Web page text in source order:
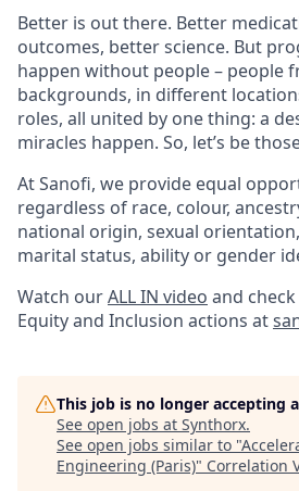
Better is out there. Better
outcomes, better science. But
happen without people – people
backgrounds, in different
roles, all united by one thing: a
miracles happen. So, let’s be
At Sanofi, we provide equal
regardless of race, colour,
national origin, sexual
marital status, ability or gender
Watch ourALL IN video and
Equity and Inclusion actions at
This job is no longer accepting
See open jobs at Synthorx.
See open jobs similar to "
Engineering (Paris)" Correlation